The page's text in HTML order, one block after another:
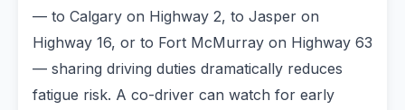
— to Calgary on Highway 2, to Jasper on
Highway 16, or to Fort McMurray on Highway 63
— sharing driving duties dramatically reduces
fatigue risk. A co-driver can watch for early